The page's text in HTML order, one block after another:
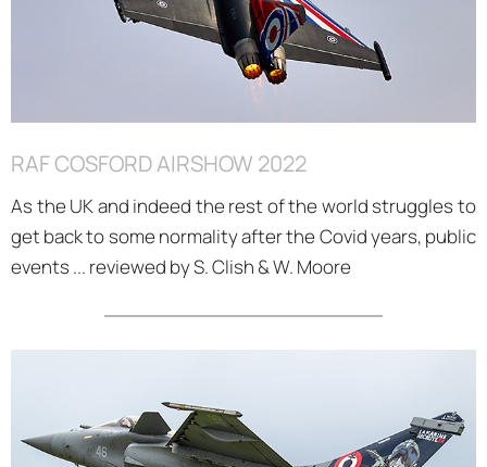
RAF COSFORD AIRSHOW 2022
As the UK and indeed the rest of the world struggles to
get back to some normality after the Covid years, public
events ... reviewed by S. Clish & W. Moore